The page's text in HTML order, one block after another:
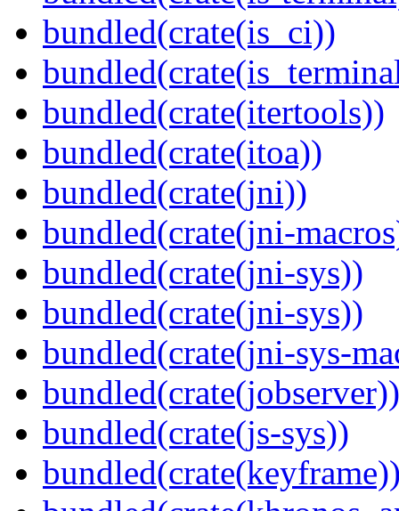
bundled(crate(is_ci))
bundled(crate(itertools))
bundled(crate(itoa))
bundled(crate(jni))
bundled(crate(jni-
bundled(crate(jni-sys))
bundled(crate(jni-sys))
bundled(crate(jni-sys-
bundled(crate(jobserver))
bundled(crate(js-sys))